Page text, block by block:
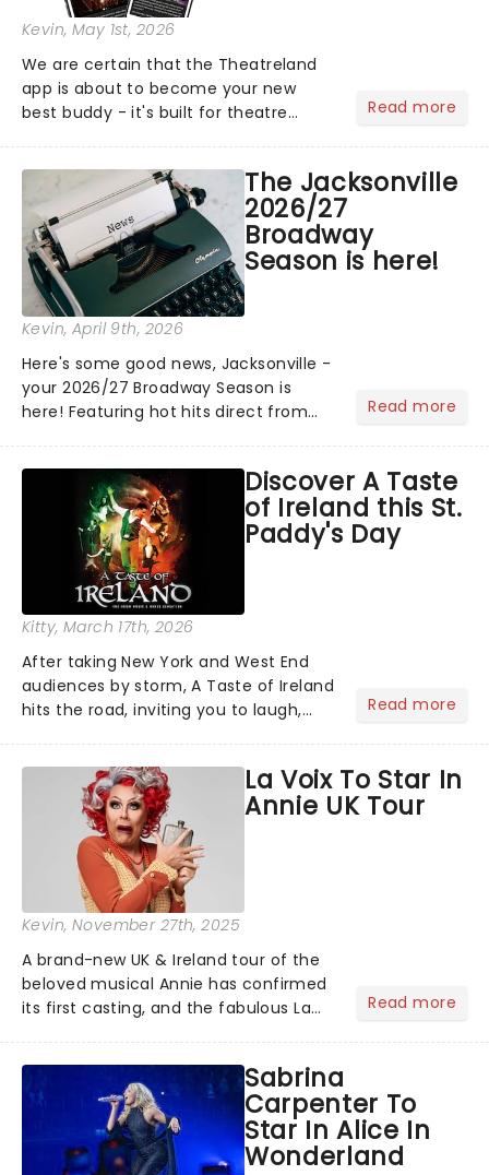
Kevin, May 1st, 2026
We are certain that the Theatreland
app is about to become your new
best buddy - it's built for theatre
this month' crowd!...
Read more
The Jacksonville
2026/27
Broadway
Season is here!
Kevin, April 9th, 2026
Here's some good news, Jacksonville -
your 2026/27 Broadway Season is
here! Featuring hot hits direct from
classics like Jersey Boys and more,
there's plenty of mag...
Read more
Discover A Taste
of Ireland this St.
Paddy's Day
Kitty, March 17th, 2026
After taking New York and West End
audiences by storm, A Taste of Ireland
hits the road, inviting you to laugh,
generation!...
Read more
La Voix To Star In
Annie UK Tour
Kevin, November 27th, 2025
A brand-new UK & Ireland tour of the
beloved musical Annie has confirmed
its first casting, and the fabulous La
will be bringing her diva-sparkle to the
role of the love-t...
Read more
Sabrina
Carpenter To
Star In Alice In
Wonderland